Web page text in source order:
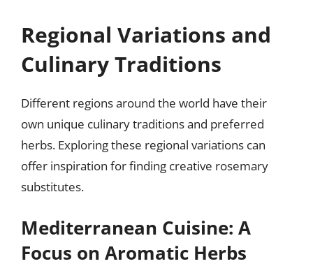
Regional Variations and
Culinary Traditions
Different regions around the world have their
own unique culinary traditions and preferred
herbs. Exploring these regional variations can
offer inspiration for finding creative rosemary
substitutes.
Mediterranean Cuisine: A
Focus on Aromatic Herbs